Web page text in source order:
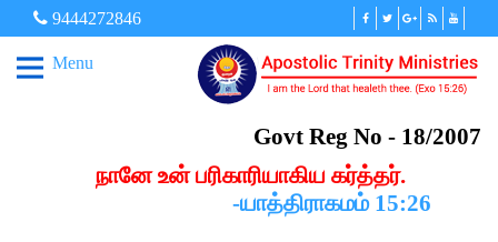
9444272846
Menu
Govt Reg No - 18/2007
நானே உன் பரிகாரியாகிய கர்த்தர்.
-யாத்திராகமம் 15:26